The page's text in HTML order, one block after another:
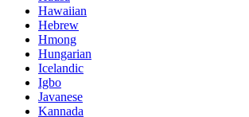
Hawaiian
Hebrew
Hmong
Hungarian
Icelandic
Igbo
Javanese
Kannada